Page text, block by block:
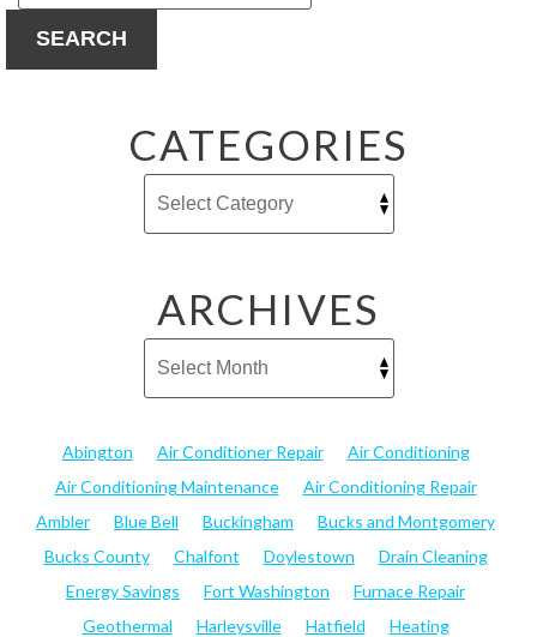
SEARCH
CATEGORIES
ARCHIVES
Abington Air Conditioner Repair
Air Conditioning
Air Conditioning Maintenance
Air Conditioning Repair
Ambler
Blue Bell Buckingham
Bucks and Montgomery
Bucks County
Chalfont Doylestown
Drain Cleaning
Energy Savings
Fort Washington
Furnace Repair
Geothermal
Harleysville Hatfield
Heating